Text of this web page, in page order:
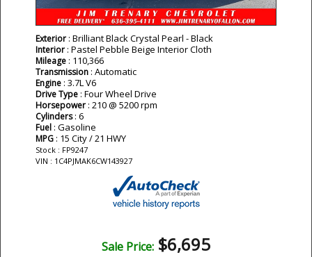
Exterior : Brilliant Black Crystal Pearl - Black
Interior : Pastel Pebble Beige Interior Cloth
Mileage : 110,366
Transmission : Automatic
Engine : 3.7L V6
Drive Type : Four Wheel Drive
Horsepower : 210 @ 5200 rpm
Cylinders: 6
Fuel : Gasoline
MPG : 15 City / 21 HWY
Stock : FP9247
VIN : 1C4PJMAK6CW143927
Sale Price: $6,695